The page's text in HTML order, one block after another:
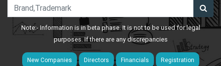
Note:- Information is in beta phase. It is not to be used for legal
purposes. If there are any discrepancies
New Companies Directors Financials Registration